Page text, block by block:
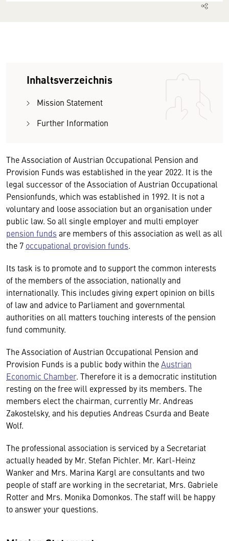
Inhaltsverzeichnis
Mission Statement
Further Information
The Association of Austrian Occupational Pension and
Provision Funds was established in the year 2022. It is the
legal successor of the Association of Austrian Occupational
Pensionfunds, which was established in 1992. It is not a
voluntary and loose association but an organisation under
public law. So all single employer and multi employer
pension funds are members of this association as well as all
the 7 occupational provision funds.
Its task is to promote and to support the common interests
of the members of the association, nationally and
internationally. This includes giving expert opinion on bills
of law and advice to Parliament and governmental
authorities on all matters touching interests of the pension
fund community.
The Association of Austrian Occupational Pension and
Provision Funds is a public body within theAustrian
Economic Chamber. Therefore it is a democratic institution
resting on the free will expressed by its members. The
members elect the chairman, currently Mr. Andreas
Zakostelsky, and his deputies Andreas Csurda and Beate
Wolf.
The professional association is serviced by a Secretariat
actually headed by Mr. Stefan Pichler. Mr. Karl-Heinz
Wanker and Mrs. Marina Kargl are consultants and two
people of staff are working in the secretariat, Mrs. Gabriele
Rotter and Mrs. Monika Domonkos. The staff will be happy
to answer your questions.